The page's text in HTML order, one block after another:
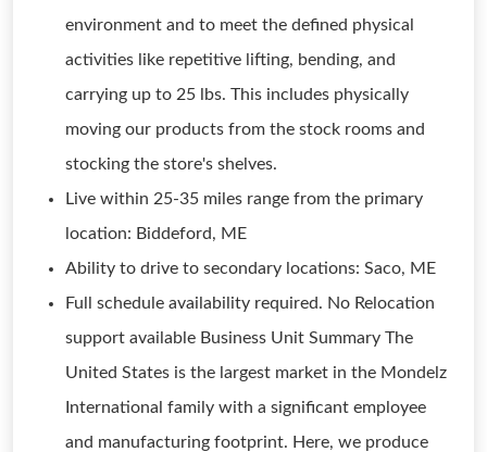
environment and to meet the defined physical
activities like repetitive lifting, bending, and
carrying up to 25 lbs. This includes physically
moving our products from the stock rooms and
stocking the store's shelves.
Live within 25-35 miles range from the primary
location: Biddeford, ME
Ability to drive to secondary locations: Saco, ME
Full schedule availability required. No Relocation
support available Business Unit Summary The
United States is the largest market in the Mondelz
International family with a significant employee
and manufacturing footprint. Here, we produce